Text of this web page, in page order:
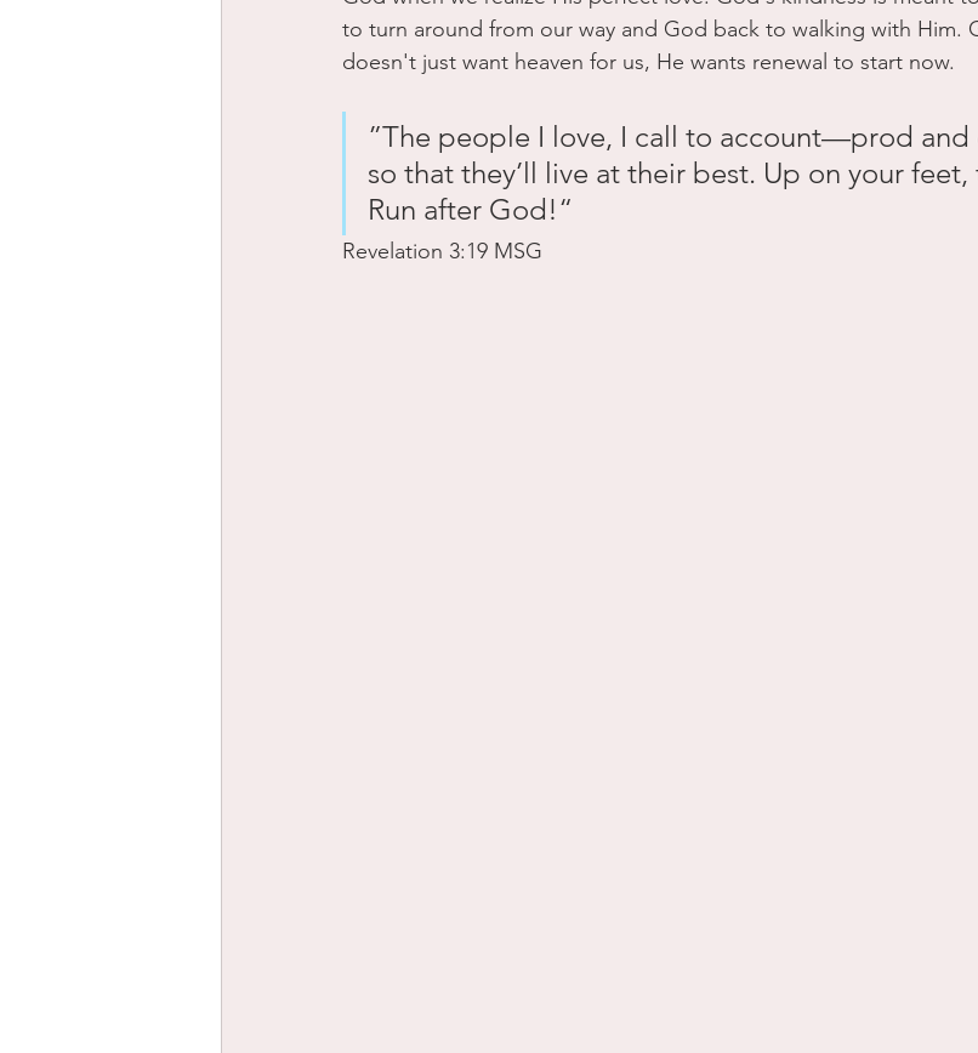
to turn around from our way and God back to walking with Him.
doesn't just want heaven for us, He wants renewal to start now.
”The people I love, I call to account—prod
so that they’ll live at their best. Up on your
Run after God!“
‭‭Revelation‬ ‭3‬:‭19‬ ‭MSG‬‬